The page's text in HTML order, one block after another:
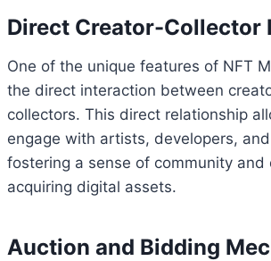
Direct Creator-Collector
One of the unique features of NFT
the direct interaction between
collectors. This direct relationship
engage with artists, developers,
fostering a sense of community and
acquiring digital assets.
Auction and Bidding